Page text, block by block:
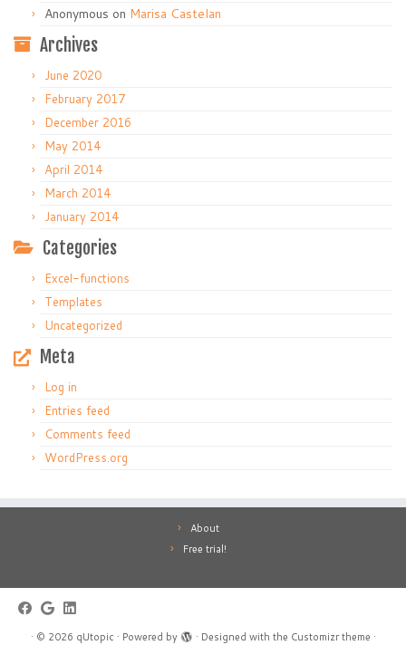
Anonymous on Marisa Castelan
Archives
June 2020
February 2017
December 2016
May 2014
April 2014
March 2014
January 2014
Categories
Excel-functions
Templates
Uncategorized
Meta
Log in
Entries feed
Comments feed
WordPress.org
About
Free trial!
· © 2026 qUtopic · Powered by · Designed with the Customizr theme ·